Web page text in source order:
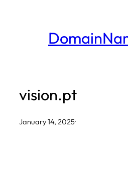
vision.pt
January 14, 2025·